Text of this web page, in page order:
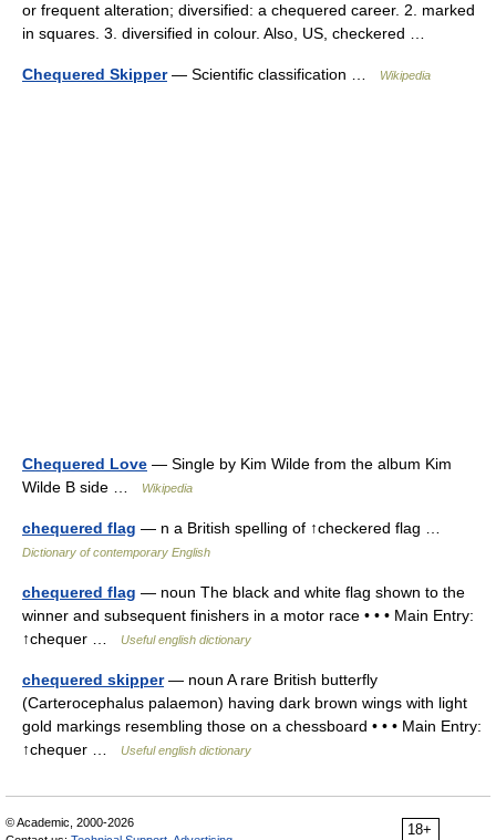
or frequent alteration; diversified: a chequered career. 2. marked
in squares. 3. diversified in colour. Also, US, checkered …
Chequered Skipper— Scientific classification … Wikipedia
Chequered Love — Single by Kim Wilde from the album Kim
Wilde B side …
Wikipedia
chequered flag — n a British spelling of ↑checkered flag …
Dictionary of contemporary English
chequered flag — noun The black and white flag shown to the
winner and subsequent finishers in a motor race • • • Main Entry:
↑chequer …
Useful english dictionary
chequered skipper— noun A rare British butterfly
(Carterocephalus palaemon) having dark brown wings with light
gold markings resembling those on a chessboard • • • Main Entry:
↑chequer …
Useful english dictionary
18+
© Academic, 2000-2026